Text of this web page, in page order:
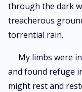
through the dark
treacherous
torrential rain.
My limbs were
and found refuge
might rest and